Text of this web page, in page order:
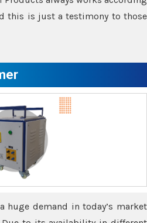
this is just a testimony to those
huge demand in today’s market